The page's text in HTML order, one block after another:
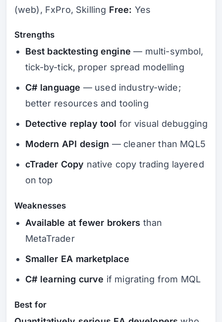
(web), FxPro, Skilling Free: Yes
Strengths
Best backtesting engine — multi-symbol,
tick-by-tick, proper spread modelling
C# language — used industry-wide;
better resources and tooling
Detective replay tool for visual debugging
Modern API design — cleaner than MQL5
cTrader Copy native copy trading layered
on top
Weaknesses
Available at fewer brokers than
MetaTrader
Smaller EA marketplace
C# learning curve if migrating from MQL
Best for